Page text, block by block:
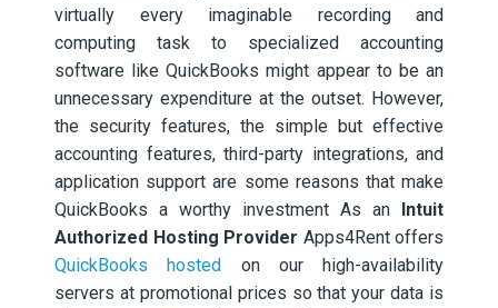
virtually every imaginable recording and
computing task to specialized accounting
software like QuickBooks might appear to be an
unnecessary expenditure at the outset. However,
the security features, the simple but effective
accounting features, third-party integrations, and
application support are some reasons that make
QuickBooks a worthy investment As an Intuit
Authorized Hosting Provider Apps4Rent offers
QuickBooks hosted on our high-availability
servers at promotional prices so that your data is